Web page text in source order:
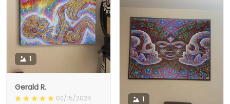
1
Gerald R.
02/15/2024 1